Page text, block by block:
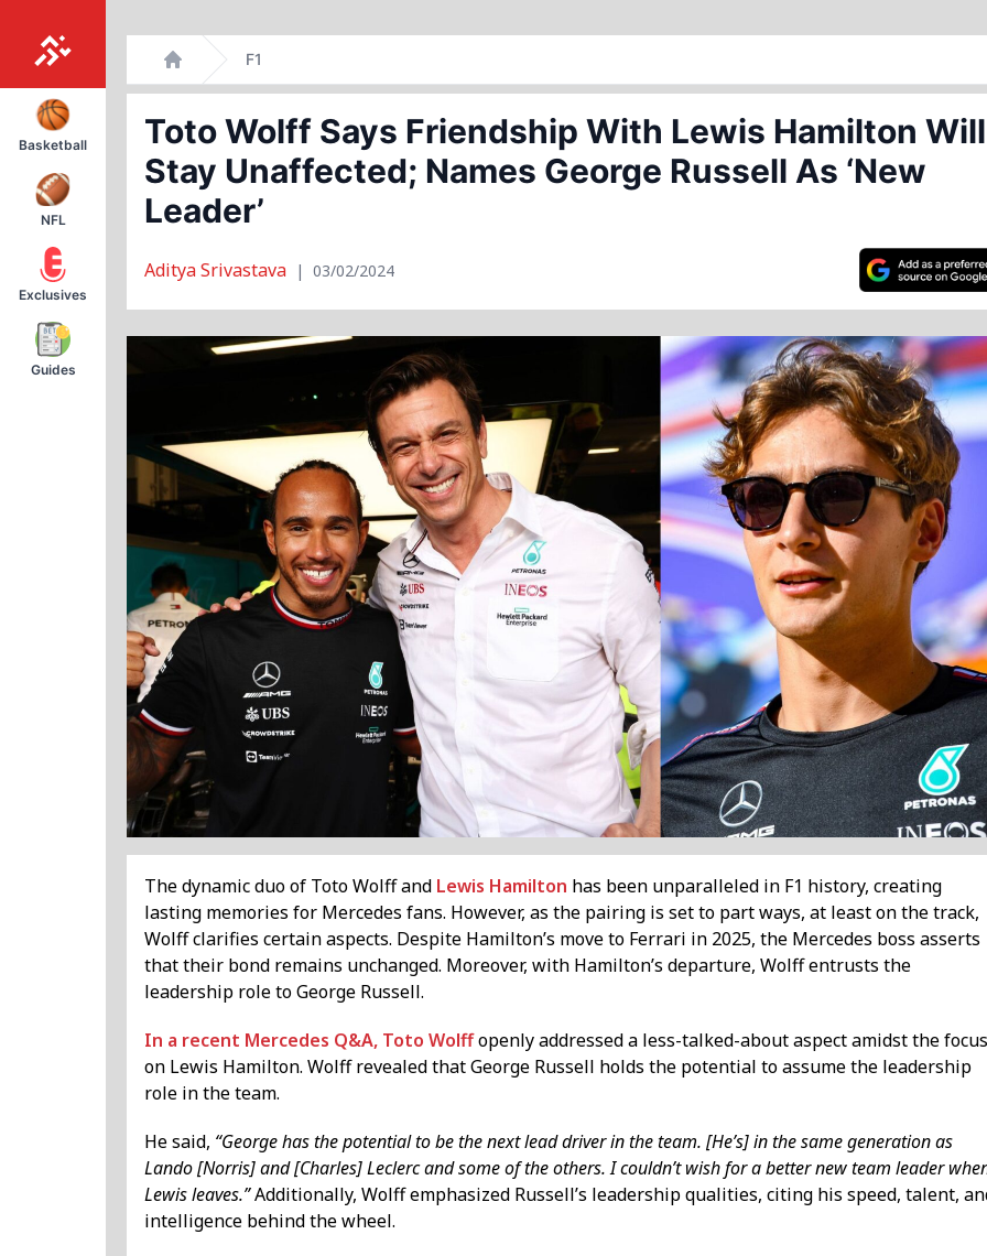
content
Basketball
NFL
Exclusives
Guides
Home
F1
Toto Wolff Says Friendship With Lewis Hamilton Will
Stay Unaffected; Names George Russell As ‘New
Leader’
Aditya Srivastava | 03/02/2024
The dynamic duo of Toto Wolff and Lewis Hamilton has been unparalleled in F1 history, creating
lasting memories for Mercedes fans. However, as the pairing is set to part ways, at least on the track,
Wolff clarifies certain aspects. Despite Hamilton’s move to Ferrari in 2025, the Mercedes boss asserts
that their bond remains unchanged. Moreover, with Hamilton’s departure, Wolff entrusts the
leadership role to George Russell.
In a recent Mercedes Q&A, Toto Wolffopenly addressed a less-talked-about aspect amidst the focus
on Lewis Hamilton. Wolff revealed that George Russell holds the potential to assume the leadership
role in the team.
He said, “George has the potential to be the next lead driver in the team. [He’s] in the same generation as
Lando [Norris] and [Charles] Leclerc and some of the others. I couldn’t wish for a better new team leader
Lewis leaves.”Additionally, Wolff emphasized Russell’s leadership qualities, citing his speed, talent,
intelligence behind the wheel.